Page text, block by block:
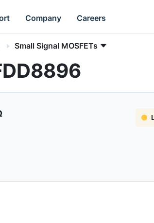
Company Careers
Small Signal MOSFETs